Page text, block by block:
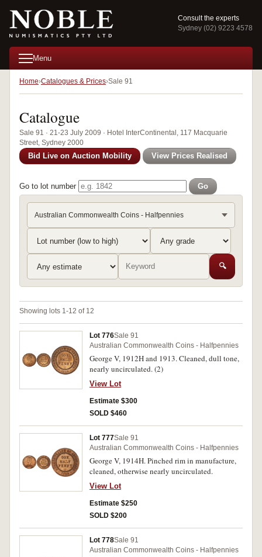
Consult the experts
Sydney (02) 9223 4578
Menu
Home Catalogues & Prices Sale 91
Catalogue
Sale 91 · 21-23 July 2009 · Hotel InterContinental, 117 Macquarie
Street, Sydney 2000
Bid Live on Auction Mobility View Prices Realised
Go to lot number Go
Australian Commonwealth Coins - Halfpennies
🔍
Showing lots 1-12 of 12
Lot 776Sale 91
Australian Commonwealth Coins - Halfpennies
George V, 1912H and 1913. Cleaned, dull tone,
nearly uncirculated. (2)
View Lot
Estimate $300
SOLD $460
Lot 777Sale 91
Australian Commonwealth Coins - Halfpennies
George V, 1914H. Pinched rim in manufacture,
cleaned, otherwise nearly uncirculated.
View Lot
Estimate $250
SOLD $200
Lot 778Sale 91
Australian Commonwealth Coins - Halfpennies